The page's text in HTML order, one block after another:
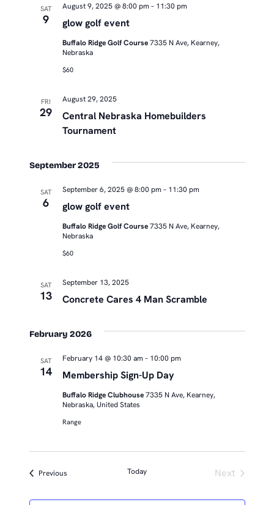
SAT
9 glow golf event
August 9, 2025 @ 8:00 pm– 11:30 pm
Buffalo Ridge Golf Course7335 N Ave, Kearney,
Nebraska
$60
FRI
29
Central Nebraska Homebuilders
Tournament
August 29, 2025
September 2025
SAT
6 glow golf event
September 6, 2025 @ 8:00 pm– 11:30 pm
Buffalo Ridge Golf Course7335 N Ave, Kearney,
Nebraska
$60
SAT
13 Concrete Cares 4 Man Scramble
September 13, 2025
February 2026
SAT
14 Membership Sign-Up Day
February 14 @ 10:30 am– 10:00 pm
Buffalo Ridge Clubhouse7335 N Ave, Kearney,
Nebraska, United States
Range
PreviousEvents Today
Next